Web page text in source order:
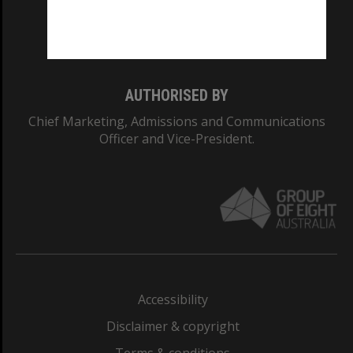
AUTHORISED BY
Chief Marketing, Admissions and Communications
Officer and Vice-President.
Accessibility
Disclaimer & copyright